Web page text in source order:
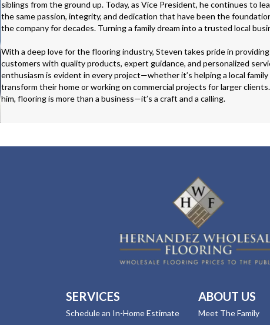
siblings from the ground up. Today, as Vice President, he continues to
the same passion, integrity, and dedication that have been the
the company for decades. Turning a family dream into a trusted local
With a deep love for the flooring industry, Steven takes pride in providing
customers with quality products, expert guidance, and personalized
enthusiasm is evident in every project—whether it’s helping a local family
transform their home or working on commercial projects for larger
him, flooring is more than a business—it’s a craft and a calling.
SERVICES
Schedule an In-Home Estimate
ABOUT US
Meet The Family